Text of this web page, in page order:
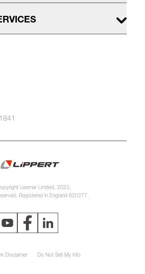
Lewmar Limited, 2023.
Registered in England 620277.
Disclaimer Do Not Sell My Info